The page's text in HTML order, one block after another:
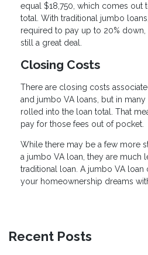
equal $18,750, which comes out
total. With traditional jumbo
required to pay up to 20% down,
still a great deal.
Closing Costs
There are closing costs
and jumbo VA loans, but in
rolled into the loan total. That
pay for those fees out of pocket.
While there may be a few more
a jumbo VA loan, they are much
traditional loan. A jumbo VA loan
your homeownership dreams
Recent Posts